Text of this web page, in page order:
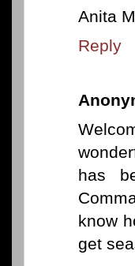
Anita
Reply
has
know
get